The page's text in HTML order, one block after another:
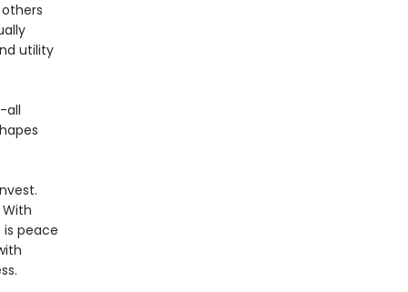
utility
all
peace